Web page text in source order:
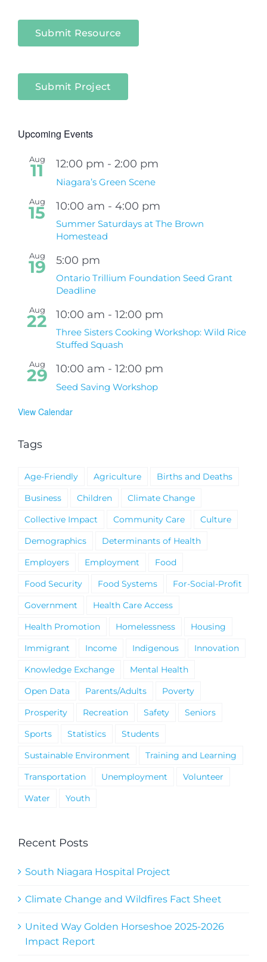
Submit Resource
Submit Project
Upcoming Events
Aug
11 12:00 pm - 2:00 pm
Niagara’s Green Scene
Aug
15 10:00 am - 4:00 pm
Summer Saturdays at The Brown
Homestead
Aug
19 5:00 pm
Ontario Trillium Foundation Seed Grant
Deadline
Aug
22 10:00 am - 12:00 pm
Three Sisters Cooking Workshop: Wild Rice
Stuffed Squash
Aug
29 10:00 am - 12:00 pm
Seed Saving Workshop
View Calendar
Tags
Age-Friendly Agriculture
Births and Deaths
Business
Children
Climate Change
Collective Impact
Community Care
Culture
Demographics
Determinants of Health
Employers
Employment
Food
Food Security
Food Systems
For-Social-Profit
Government
Health Care Access
Health Promotion
Homelessness
Housing
Immigrant
Income Indigenous
Innovation
Knowledge Exchange
Mental Health
Open Data
Parents/Adults
Poverty
Prosperity
Recreation Safety
Seniors
Sports
Statistics
Students
Sustainable Environment
Training and Learning
Transportation
Unemployment
Volunteer
Water
Youth
Recent Posts
South Niagara Hospital Project
Climate Change and Wildfires Fact Sheet
United Way Golden Horseshoe 2025-2026
Impact Report